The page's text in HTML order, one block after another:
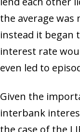
the average was
instead it began
interest rate
even led to
Given the
interbank
the case of the